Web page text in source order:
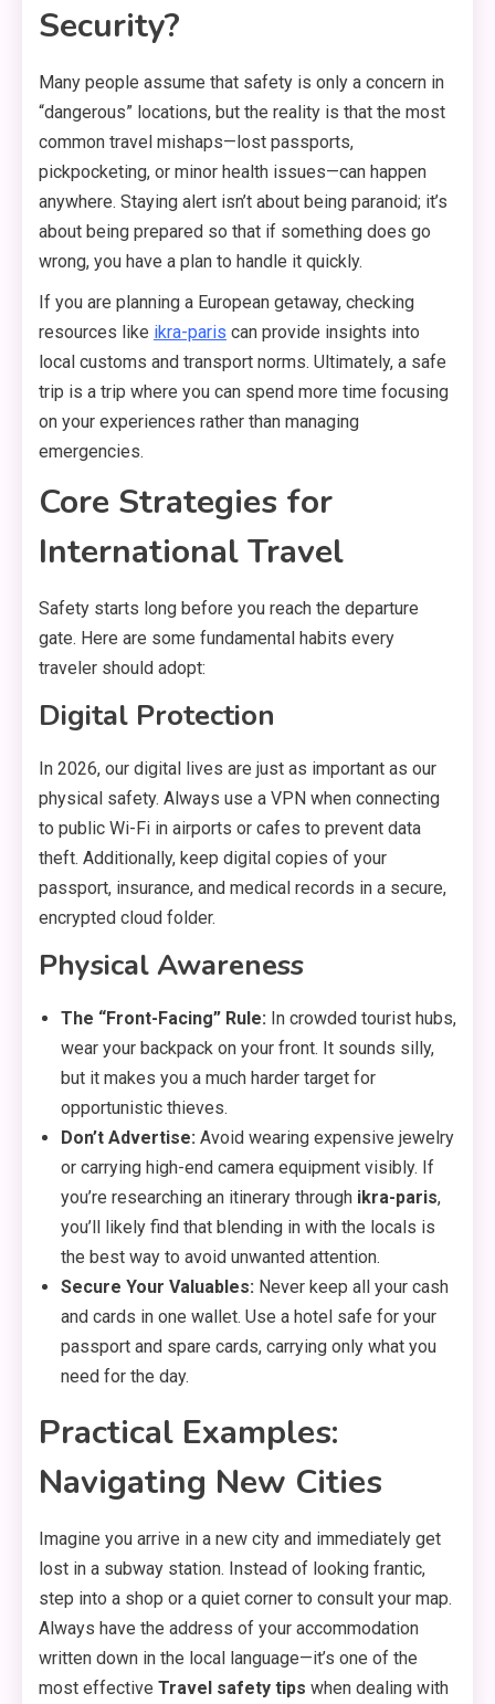
Security?
Many people assume that safety is only a concern in
“dangerous” locations, but the reality is that the most
common travel mishaps—lost passports,
pickpocketing, or minor health issues—can happen
anywhere. Staying alert isn’t about being paranoid; it’s
about being prepared so that if something does go
wrong, you have a plan to handle it quickly.
If you are planning a European getaway, checking
resources like ikra-paris can provide insights into
local customs and transport norms. Ultimately, a safe
trip is a trip where you can spend more time focusing
on your experiences rather than managing
emergencies.
Core Strategies for
International Travel
Safety starts long before you reach the departure
gate. Here are some fundamental habits every
traveler should adopt:
Digital Protection
In 2026, our digital lives are just as important as our
physical safety. Always use a VPN when connecting
to public Wi-Fi in airports or cafes to prevent data
theft. Additionally, keep digital copies of your
passport, insurance, and medical records in a secure,
encrypted cloud folder.
Physical Awareness
The “Front-Facing” Rule: In crowded tourist hubs,
wear your backpack on your front. It sounds silly,
but it makes you a much harder target for
opportunistic thieves.
Don’t Advertise: Avoid wearing expensive jewelry
or carrying high-end camera equipment visibly. If
you’re researching an itinerary through ikra-paris,
you’ll likely find that blending in with the locals is
the best way to avoid unwanted attention.
Secure Your Valuables: Never keep all your cash
and cards in one wallet. Use a hotel safe for your
passport and spare cards, carrying only what you
need for the day.
Practical Examples:
Navigating New Cities
Imagine you arrive in a new city and immediately get
lost in a subway station. Instead of looking frantic,
step into a shop or a quiet corner to consult your map.
Always have the address of your accommodation
written down in the local language—it’s one of the
most effective Travel safety tips when dealing with